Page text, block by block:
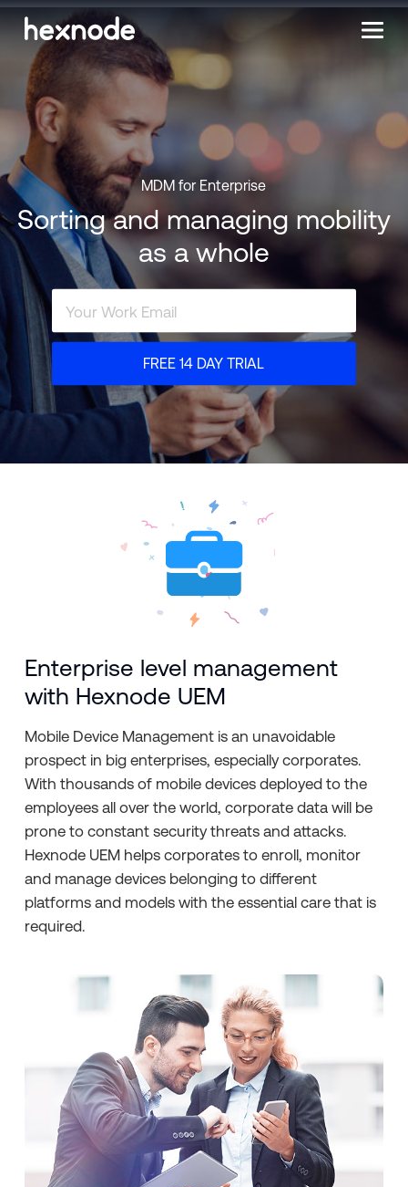
MDM for Enterprise
Sorting and managing mobility
as a whole
FREE 14 DAY TRIAL
Enterprise level management
with Hexnode UEM
Mobile Device Management is an unavoidable
prospect in big enterprises, especially corporates.
With thousands of mobile devices deployed to the
employees all over the world, corporate data will be
prone to constant security threats and attacks.
Hexnode UEM helps corporates to enroll, monitor
and manage devices belonging to different
platforms and models with the essential care that is
required.